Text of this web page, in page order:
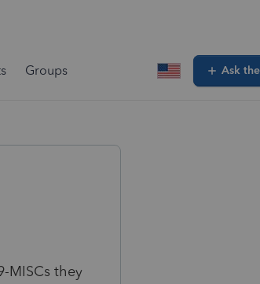
Groups Ask
MISCs they